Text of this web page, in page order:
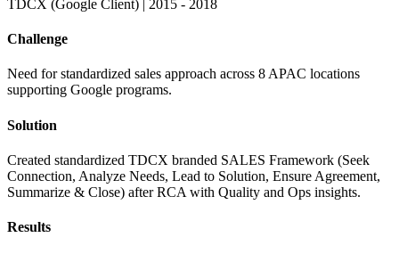
TDCX (Google Client) 2015 - 2018
Challenge
Need for standardized sales approach across 8 APAC locations
supporting Google programs.
Solution
Created standardized TDCX branded SALES Framework (Seek
Connection, Analyze Needs, Lead to Solution, Ensure Agreement,
Summarize & Close) after RCA with Quality and Ops insights.
Results